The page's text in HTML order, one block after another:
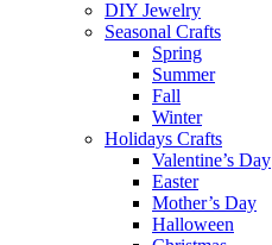
DIY Jewelry
Seasonal Crafts
Spring
Summer
Fall
Winter
Holidays Crafts
Valentine’s Day
Easter
Mother’s Day
Halloween